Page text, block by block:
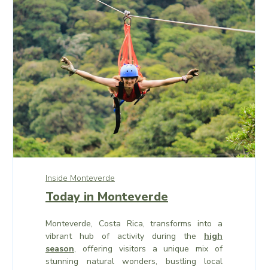
Inside Monteverde
Today in Monteverde
Monteverde, Costa Rica, transforms into a
vibrant hub of activity during the high
season, offering visitors a unique mix of
stunning natural wonders, bustling local